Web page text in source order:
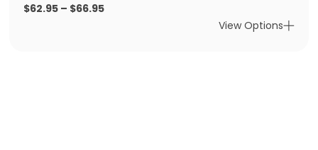
$62.95 – $66.95Price
View Options